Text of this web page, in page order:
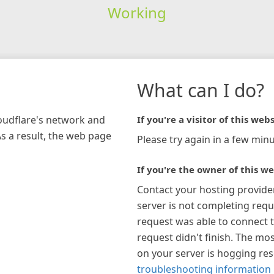
Working
network and
a result, the web page
What can I do?
If you're a visitor of this
Please try again in a few
If you're the owner of this
Contact your hosting
server is not completing
request was able to connect
request didn't finish. The
on your server is hogging
troubleshooting information